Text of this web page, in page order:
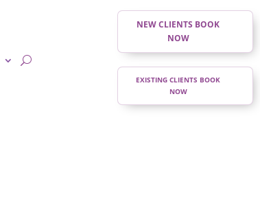
NEW CLIENTS BOOK
NOW
EXISTING CLIENTS BOOK
NOW